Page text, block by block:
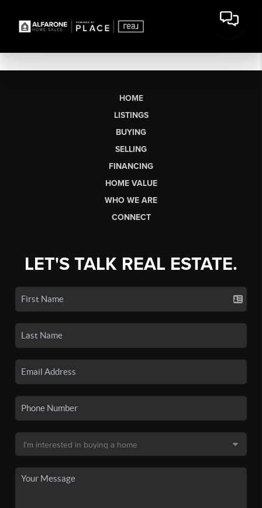
HOME
LISTINGS
BUYING
SELLING
FINANCING
HOME VALUE
WHO WE ARE
CONNECT
LET'S TALK REAL ESTATE.